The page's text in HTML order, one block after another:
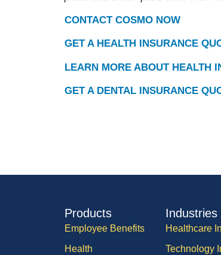
CONTACT COSMO NOW
GET A HEALTH INSURANCE
LEARN MORE ABOUT HEALTH
GET A DENTAL INSURANCE
Products
Employee Benefits
Health
Industries
Healthcare
Technology